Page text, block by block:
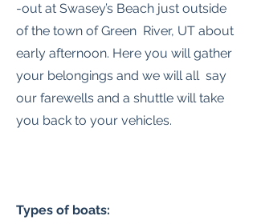
-out at Swasey’s Beach just outside
of the town of Green River, UT about
early afternoon. Here you will gather
your belongings and we will all say
our farewells and a shuttle will take
you back to your vehicles.
Types of boats: